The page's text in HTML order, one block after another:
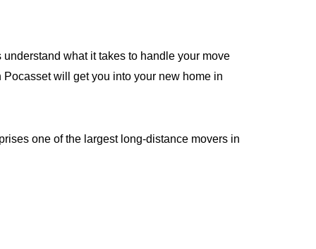
what it takes to handle your move
will get you into your new home in
one of the largest long-distance movers in